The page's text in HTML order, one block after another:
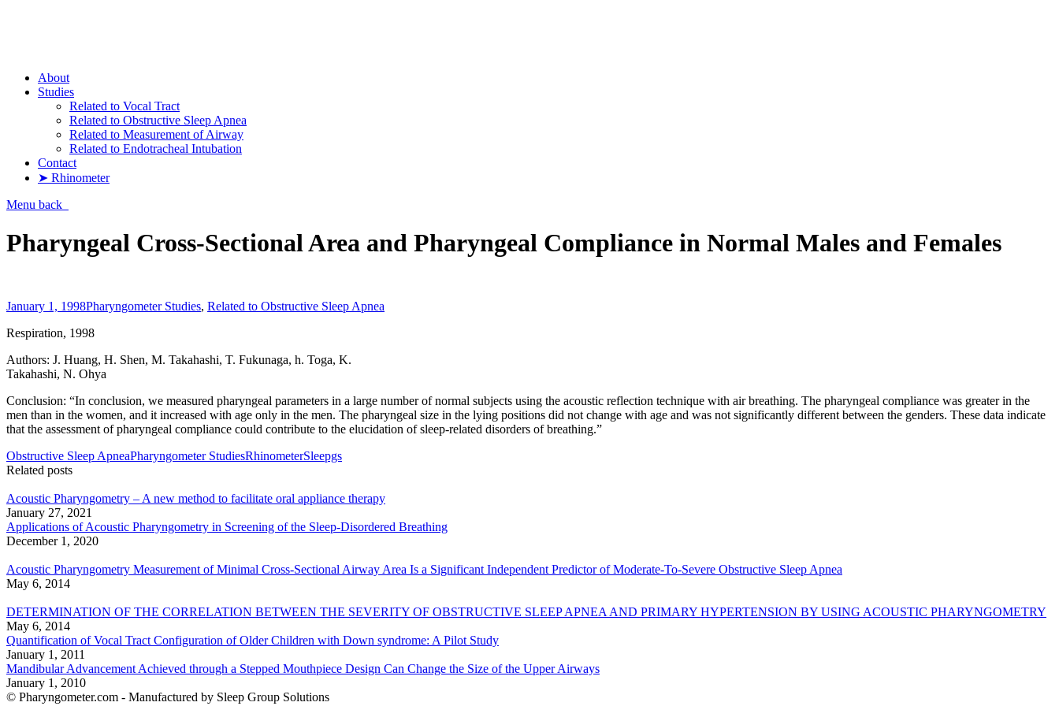
About
Studies
Related to Vocal Tract
Related to Obstructive Sleep Apnea
Related to Measurement of Airway
Related to Endotracheal Intubation
Contact
➤ Rhinometer
Menu back
Pharyngeal Cross-Sectional Area and Pharyngeal Compliance in Normal Males and Females
January 1, 1998Pharyngometer Studies, Related to Obstructive Sleep Apnea
Respiration, 1998
Authors: J. Huang, H. Shen, M. Takahashi, T. Fukunaga, h. Toga, K.
Takahashi, N. Ohya
Conclusion: “In conclusion, we measured pharyngeal parameters in a large number of normal subjects using the acoustic reflection technique with air breathing. The pharyngeal compliance was greater in the
men than in the women, and it increased with age only in the men. The pharyngeal size in the lying positions did not change with age and was not significantly different between the genders. These data indicate
that the assessment of pharyngeal compliance could contribute to the elucidation of sleep-related disorders of breathing.”
Obstructive Sleep ApneaPharyngometer StudiesRhinometerSleepgs
Related posts
Acoustic Pharyngometry – A new method to facilitate oral appliance therapy
January 27, 2021
Applications of Acoustic Pharyngometry in Screening of the Sleep-Disordered Breathing
December 1, 2020
Acoustic Pharyngometry Measurement of Minimal Cross-Sectional Airway Area Is a Significant Independent Predictor of Moderate-To-Severe Obstructive Sleep Apnea
May 6, 2014
DETERMINATION OF THE CORRELATION BETWEEN THE SEVERITY OF OBSTRUCTIVE SLEEP APNEA AND PRIMARY HYPERTENSION BY USING ACOUSTIC PHARYNGOMETRY
May 6, 2014
Quantification of Vocal Tract Configuration of Older Children with Down syndrome: A Pilot Study
January 1, 2011
Mandibular Advancement Achieved through a Stepped Mouthpiece Design Can Change the Size of the Upper Airways
January 1, 2010
© Pharyngometer.com - Manufactured by Sleep Group Solutions